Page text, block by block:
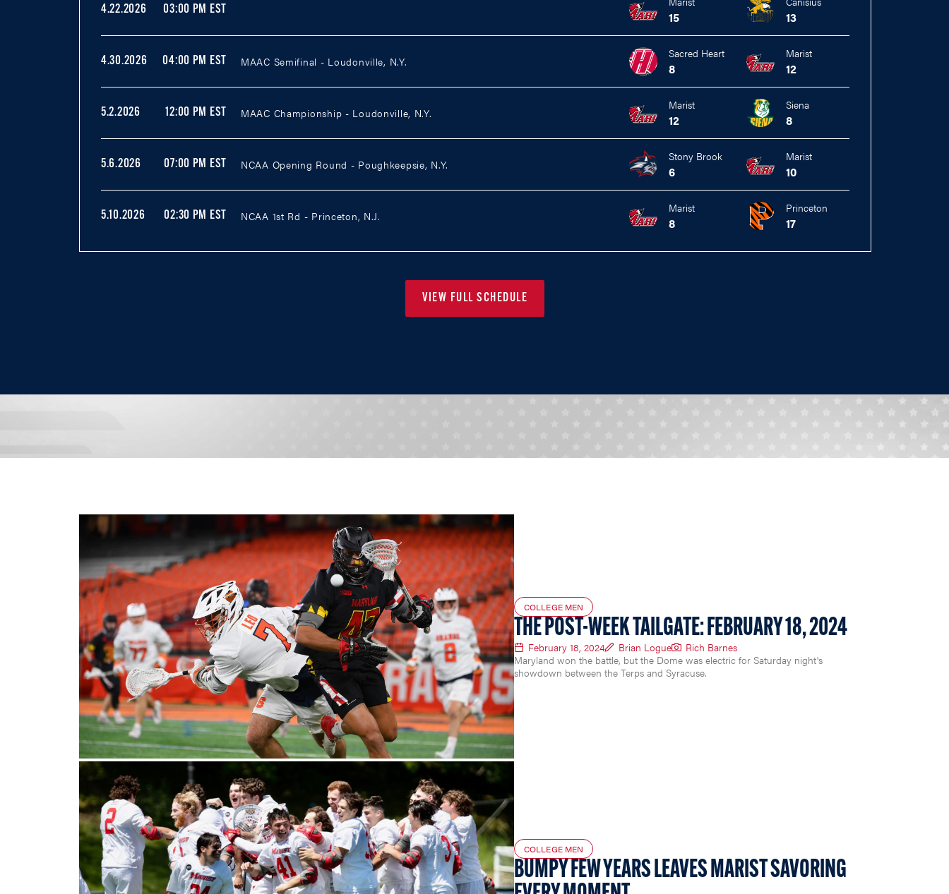
4.22.2026 03:00 PM EST 15 13
4.30.2026 04:00 PM EST MAAC Semifinal - Loudonville, N.Y.
Sacred Heart
8
Marist
12
5.2.2026 12:00 PM EST MAAC Championship - Loudonville, N.Y.
Marist
12
Siena
8
5.6.2026 07:00 PM EST NCAA Opening Round - Poughkeepsie, N.Y.
Stony Brook
6
Marist
10
5.10.2026 02:30 PM EST NCAA 1st Rd - Princeton, N.J.
Marist
8
Princeton
17
VIEW FULL SCHEDULE
COLLEGE MEN
THE POST-WEEK TAILGATE: FEBRUARY 18, 2024
February 18, 2024 Brian Logue
Rich Barnes
Maryland won the battle, but the Dome was electric for Saturday night's
showdown between the Terps and Syracuse.
COLLEGE MEN
BUMPY FEW YEARS LEAVES MARIST SAVORING